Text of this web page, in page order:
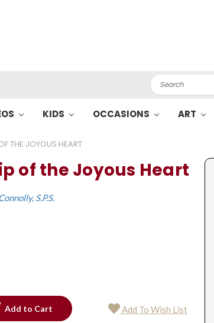
Search
KIDS OCCASIONS ART
THE JOYOUS HEART
of the Joyous Heart
S.P.S.
Add To Wish List